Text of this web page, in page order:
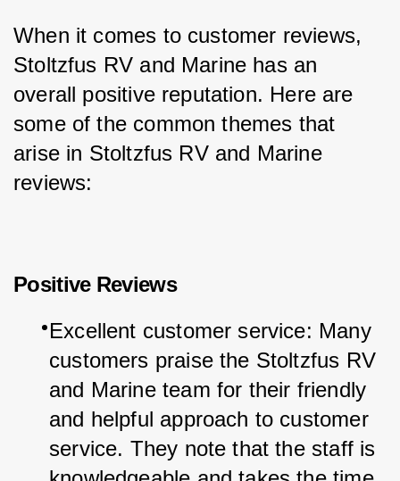
When it comes to customer reviews,
Stoltzfus RV and Marine has an
overall positive reputation. Here are
some of the common themes that
arise in Stoltzfus RV and Marine
reviews:
Positive Reviews
Excellent customer service: Many
customers praise the Stoltzfus RV
and Marine team for their friendly
and helpful approach to customer
service. They note that the staff is